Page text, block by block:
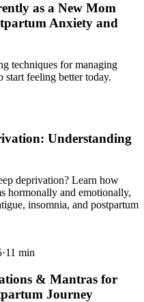
as a New Mom
Anxiety and
techniques for managing
start feeling better today.
Understanding
deprivation? Learn how
hormonally and emotionally,
insomnia, and postpartum
·11 min
& Mantras for
Journey